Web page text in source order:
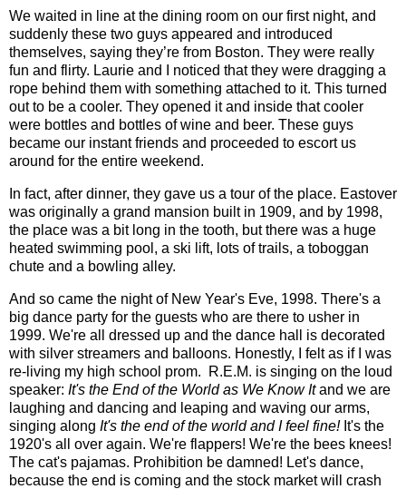
We waited in line at the dining room on our first night, and
suddenly these two guys appeared and introduced
themselves, saying they’re from Boston. They were really
fun and flirty. Laurie and I noticed that they were dragging a
rope behind them with something attached to it. This turned
out to be a cooler. They opened it and inside that cooler
were bottles and bottles of wine and beer. These guys
became our instant friends and proceeded to escort us
around for the entire weekend.
In fact, after dinner, they gave us a tour of the place. Eastover
was originally a grand mansion built in 1909, and by 1998,
the place was a bit long in the tooth, but there was a huge
heated swimming pool, a ski lift, lots of trails, a toboggan
chute and a bowling alley.
And so came the night of New Year's Eve, 1998. There's a
big dance party for the guests who are there to usher in
1999. We're all dressed up and the dance hall is decorated
with silver streamers and balloons. Honestly, I felt as if I was
re-living my high school prom. R.E.M. is singing on the loud
speaker: It's the End of the World as We Know Itand we are
laughing and dancing and leaping and waving our arms,
singing along It's the end of the world and I feel fine!It's the
1920's all over again. We're flappers! We're the bees knees!
The cat's pajamas. Prohibition be damned! Let's dance,
because the end is coming and the stock market will crash